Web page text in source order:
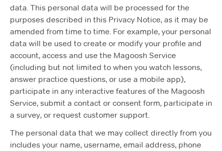
data. This personal data will be processed for the
purposes described in this Privacy Notice, as it may be
amended from time to time. For example, your personal
data will be used to create or modify your profile and
account, access and use the Magoosh Service
(including but not limited to when you watch lessons,
answer practice questions, or use a mobile app),
participate in any interactive features of the Magoosh
Service, submit a contact or consent form, participate in
a survey, or request customer support.
The personal data that we may collect directly from you
includes your name, username, email address, phone